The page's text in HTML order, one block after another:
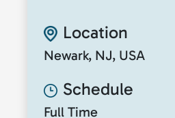
Location
Newark, NJ, USA
Schedule
Full Time